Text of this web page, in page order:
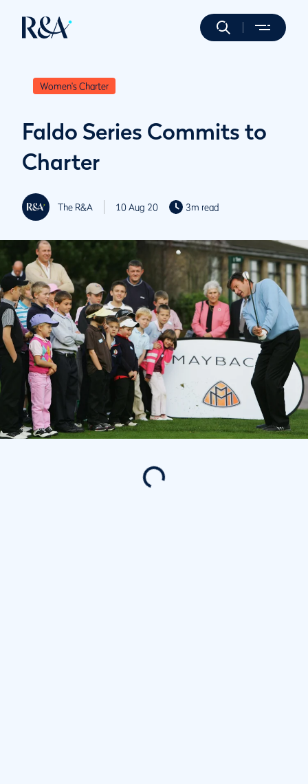
Women's Charter
Faldo Series Commits to
Charter
The R&A 10 Aug 20 3m read